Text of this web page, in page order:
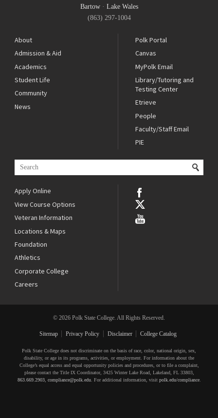
Bartow· Lake Wales
(863) 297-1004
About
Admission & Aid
Academics
Student Life
Community
News
Polk Portal
Canvas
MyPolk Email
Library/Tutoring and
Testing Center
Etrieve
People
Faculty/Staff Email
PIE
Apply Online
View Course Options
Veteran Information
Locations & Maps
Foundation
Athletics
Corporate College
Careers
© 2026 Polk State College. All Rights Reserved.
Sitemap Privacy Policy Disclaimer College Catalog
Polk State College does not discriminate on the basis of race, color, national origin, sex,
disability, or age in its programs, activities, or employment. For information about the
College’s equal access and equal opportunity policies and procedures, or to file a complaint,
please contact the Title IX Coordinator, 3425 Winter Lake Road, Lakeland, FL 33803,
863.669.2903, compliance@polk.edu. For additional information, visit polk.edu/compliance.